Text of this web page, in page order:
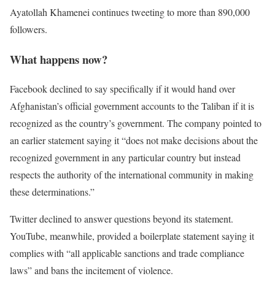
Ayatollah Khamenei continues tweeting to more than 890,000
followers.
What happens now?
Facebook declined to say specifically if it would hand over
Afghanistan’s official government accounts to the Taliban if it is
recognized as the country’s government. The company pointed to
an earlier statement saying it “does not make decisions about the
recognized government in any particular country but instead
respects the authority of the international community in making
these determinations.”
Twitter declined to answer questions beyond its statement.
YouTube, meanwhile, provided a boilerplate statement saying it
complies with “all applicable sanctions and trade compliance
laws” and bans the incitement of violence.